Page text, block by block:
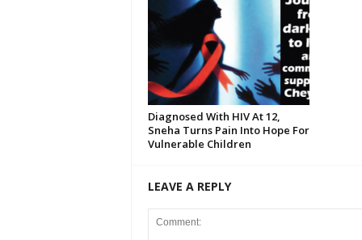
Diagnosed With HIV At 12,
Sneha Turns Pain Into Hope For
Vulnerable Children
LEAVE A REPLY